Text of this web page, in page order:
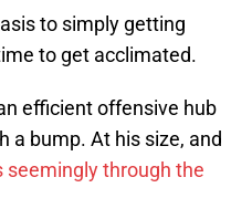
to simply getting
to get acclimated.
efficient offensive hub
a bump. At his size, and
seemingly through the